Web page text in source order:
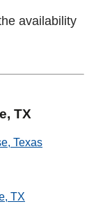
availability
TX
Texas
TX